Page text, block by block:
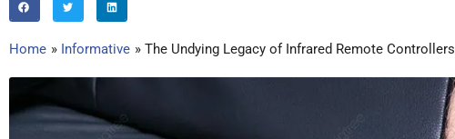
Home Informative The Undying Legacy of Infrared Remote Controllers